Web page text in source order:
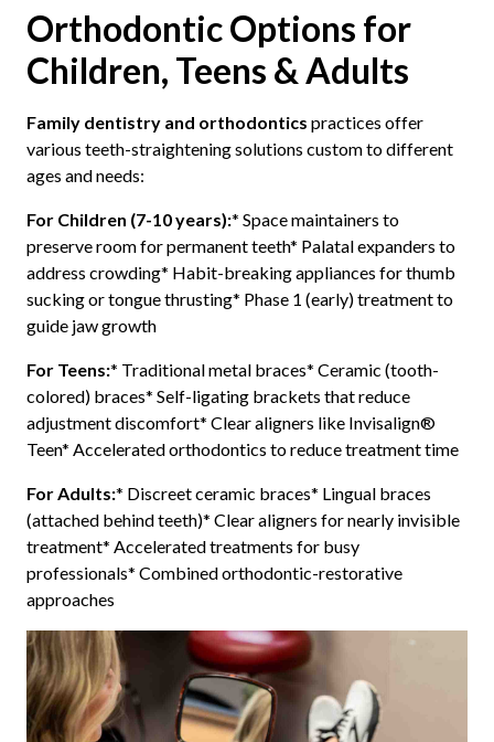
Orthodontic Options for
Children, Teens & Adults
Family dentistry and orthodontics practices offer
various teeth-straightening solutions custom to different
ages and needs:
For Children (7-10 years):* Space maintainers to
preserve room for permanent teeth* Palatal expanders to
address crowding* Habit-breaking appliances for thumb
sucking or tongue thrusting* Phase 1 (early) treatment to
guide jaw growth
For Teens:* Traditional metal braces* Ceramic (tooth-
colored) braces* Self-ligating brackets that reduce
adjustment discomfort* Clear aligners like Invisalign®
Teen* Accelerated orthodontics to reduce treatment time
For Adults:* Discreet ceramic braces* Lingual braces
(attached behind teeth)* Clear aligners for nearly invisible
treatment* Accelerated treatments for busy
professionals* Combined orthodontic-restorative
approaches